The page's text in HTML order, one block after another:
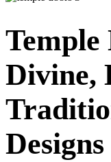
Temple
Divine,
Designs